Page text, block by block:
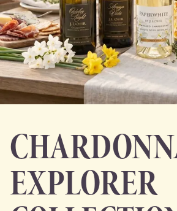
EXPLORER